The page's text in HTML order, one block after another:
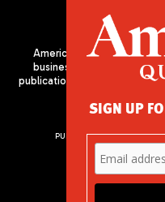
Americas Quarterly (AQ)
business, and culture in
publication of the Americas
PUBLISHED BY AMERICAS
680
New
Phone:
SIGN UP